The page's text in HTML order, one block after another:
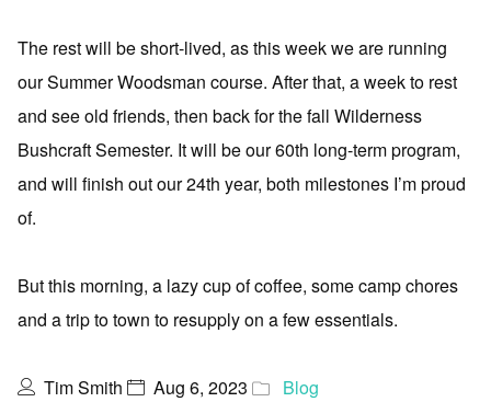
The rest will be short-lived, as this week we are running
our Summer Woodsman course. After that, a week to rest
and see old friends, then back for the fall Wilderness
Bushcraft Semester. It will be our 60th long-term program,
and will finish out our 24th year, both milestones I’m proud
of.
But this morning, a lazy cup of coffee, some camp chores
and a trip to town to resupply on a few essentials.
Tim Smith Aug 6, 2023 Blog